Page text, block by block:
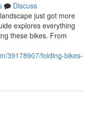
Discuss
just got more
explores everything
these bikes. From
39178907/folding-bikes-